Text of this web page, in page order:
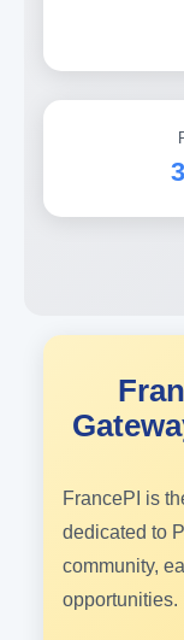
FrancePI is
dedicated to
community,
opportunities.